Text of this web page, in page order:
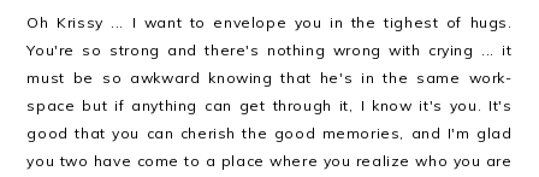
Oh Krissy ... I want to envelope you in the tighest of hugs.
You're so strong and there's nothing wrong with crying ... it
must be so awkward knowing that he's in the same work-
space but if anything can get through it, I know it's you. It's
good that you can cherish the good memories, and I'm glad
you two have come to a place where you realize who you are